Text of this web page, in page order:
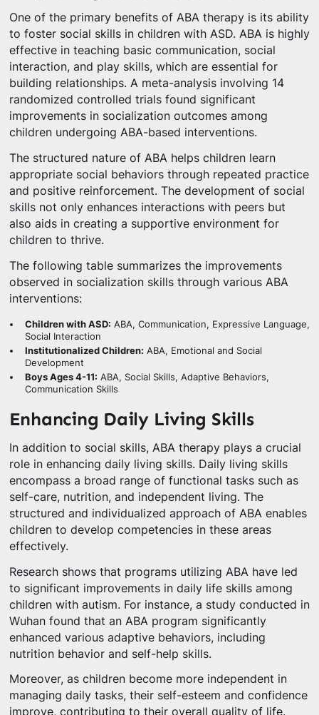
One of the primary benefits of ABA therapy is its ability
to foster social skills in children with ASD. ABA is highly
effective in teaching basic communication, social
interaction, and play skills, which are essential for
building relationships. A meta-analysis involving 14
randomized controlled trials found significant
improvements in socialization outcomes among
children undergoing ABA-based interventions.
The structured nature of ABA helps children learn
appropriate social behaviors through repeated practice
and positive reinforcement. The development of social
skills not only enhances interactions with peers but
also aids in creating a supportive environment for
children to thrive.
The following table summarizes the improvements
observed in socialization skills through various ABA
interventions:
Children with ASD: ABA, Communication, Expressive Language,
Social Interaction
Institutionalized Children: ABA, Emotional and Social
Development
Boys Ages 4-11: ABA, Social Skills, Adaptive Behaviors,
Communication Skills
Enhancing Daily Living Skills
In addition to social skills, ABA therapy plays a crucial
role in enhancing daily living skills. Daily living skills
encompass a broad range of functional tasks such as
self-care, nutrition, and independent living. The
structured and individualized approach of ABA enables
children to develop competencies in these areas
effectively.
Research shows that programs utilizing ABA have led
to significant improvements in daily life skills among
children with autism. For instance, a study conducted in
Wuhan found that an ABA program significantly
enhanced various adaptive behaviors, including
nutrition behavior and self-help skills.
Moreover, as children become more independent in
managing daily tasks, their self-esteem and confidence
improve, contributing to their overall quality of life.